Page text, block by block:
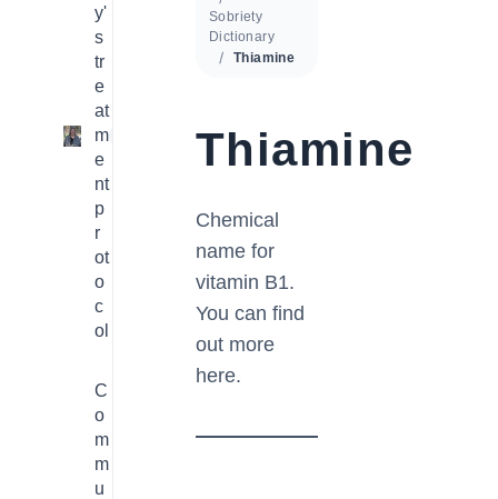
y'
s
tr
e
at
m
e
nt
p
r
ot
o
c
ol
C
o
m
m
u
Sobriety
Dictionary
Thiamine
Thiamine
Chemical
name for
vitamin B1.
You can find
out more
here.